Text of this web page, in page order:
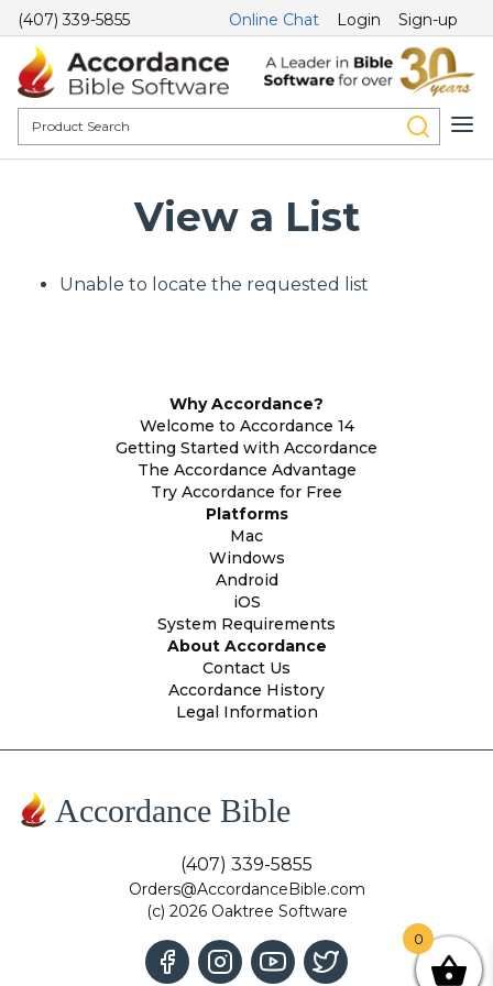
(407) 339-5855 Online Chat Login Sign-up
View a List
Unable to locate the requested list
Why Accordance?
Welcome to Accordance 14
Getting Started with Accordance
The Accordance Advantage
Try Accordance for Free
Platforms
Mac
Windows
Android
iOS
System Requirements
About Accordance
Contact Us
Accordance History
Legal Information
Accordance Bible
(407) 339-5855
Orders@AccordanceBible.com
(c) 2026 Oaktree Software
0